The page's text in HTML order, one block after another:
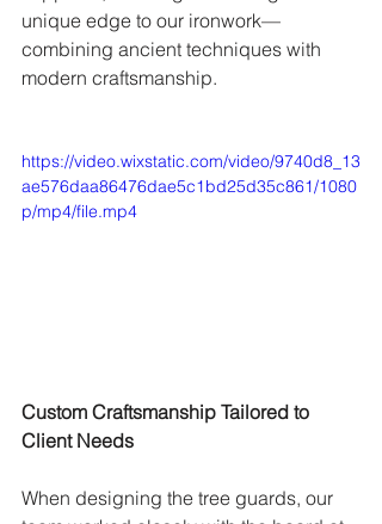
unique edge to our ironwork—
combining ancient techniques with
modern craftsmanship.
https://video.wixstatic.com/video/9740d8_13
ae576daa86476dae5c1bd25d35c861/1080
p/mp4/file.mp4
Custom Craftsmanship Tailored to
Client Needs
When designing the tree guards, our